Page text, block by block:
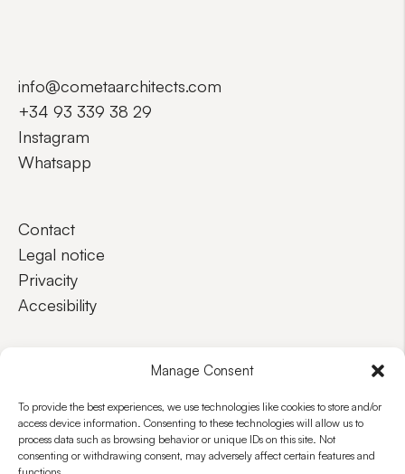
Manage Consent
To provide the best experiences, we use technologies like cookies to store and/or
access device information. Consenting to these technologies will allow us to
process data such as browsing behavior or unique IDs on this site. Not
consenting or withdrawing consent, may adversely affect certain features and
info@cometaarchitects.com
+34 93 339 38 29
Instagram
Whatsapp
Contact
Legal notice
Privacity
Accesibility